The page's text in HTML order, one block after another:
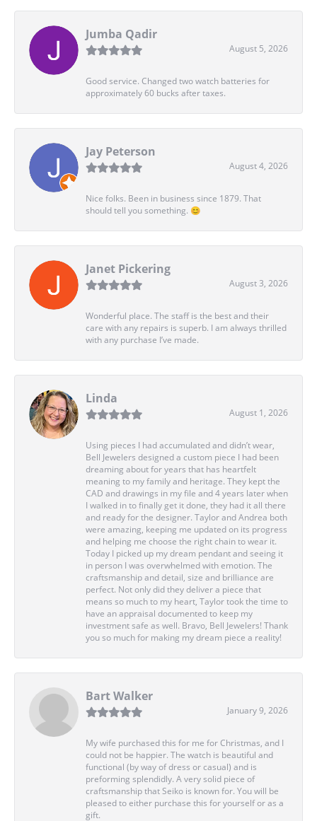
Jumba Qadir
August 5, 2026
Good service. Changed two watch batteries for
approximately 60 bucks after taxes.
Jay Peterson
August 4, 2026
Nice folks. Been in business since 1879. That
should tell you something. 😊
Janet Pickering
August 3, 2026
Wonderful place. The staff is the best and their
care with any repairs is superb. I am always thrilled
with any purchase I’ve made.
Linda
August 1, 2026
Using pieces I had accumulated and didn’t wear,
Bell Jewelers designed a custom piece I had been
dreaming about for years that has heartfelt
meaning to my family and heritage. They kept the
CAD and drawings in my file and 4 years later when
I walked in to finally get it done, they had it all there
and ready for the designer. Taylor and Andrea both
were amazing, keeping me updated on its progress
and helping me choose the right chain to wear it.
Today I picked up my dream pendant and seeing it
in person I was overwhelmed with emotion. The
craftsmanship and detail, size and brilliance are
perfect. Not only did they deliver a piece that
means so much to my heart, Taylor took the time to
have an appraisal documented to keep my
investment safe as well. Bravo, Bell Jewelers! Thank
you so much for making my dream piece a reality!
Bart Walker
January 9, 2026
My wife purchased this for me for Christmas, and I
could not be happier. The watch is beautiful and
functional (by way of dress or casual) and is
preforming splendidly. A very solid piece of
craftsmanship that Seiko is known for. You will be
pleased to either purchase this for yourself or as a
gift.